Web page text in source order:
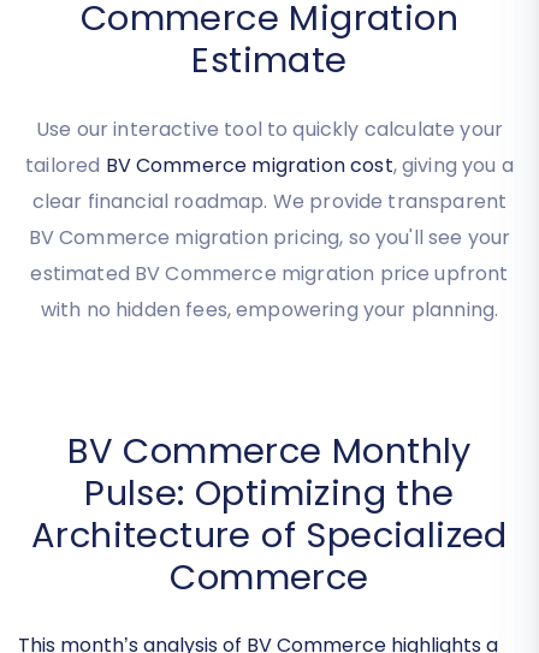
Get Your Instant BV
Commerce Migration
Estimate
Use our interactive tool to quickly calculate your
tailoredBV Commerce migration cost, giving you a
clear financial roadmap. We provide transparent
BV Commerce migration pricing, so you'll see your
BV Commerce Monthly
Pulse: Optimizing the
Architecture of Specialized